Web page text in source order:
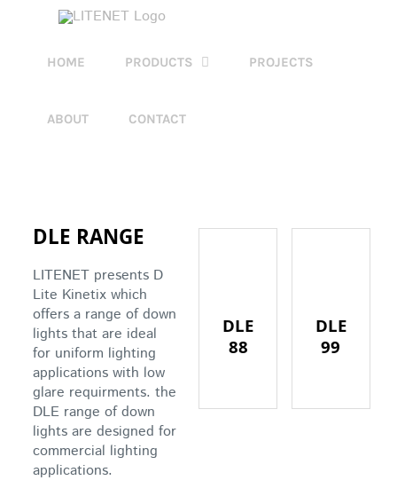
HOME PRODUCTS PROJECTS
ABOUT CONTACT
DLE RANGE
LITENET presents D
Lite Kinetix which
offers a range of down
lights that are ideal
for uniform lighting
applications with low
glare requirments. the
DLE range of down
lights are designed for
commercial lighting
applications.
DLE
88
DLE
99